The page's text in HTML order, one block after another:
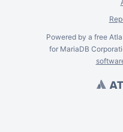
Powered by a free
for MariaDB